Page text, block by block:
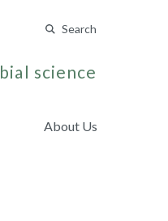
Search
science
About Us